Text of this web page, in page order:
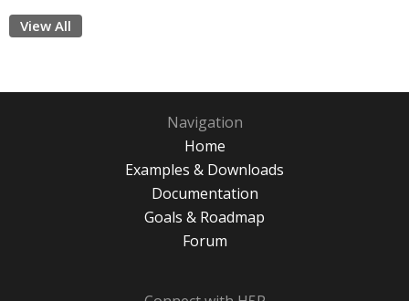
View All
Navigation
Home
Examples & Downloads
Documentation
Goals & Roadmap
Forum